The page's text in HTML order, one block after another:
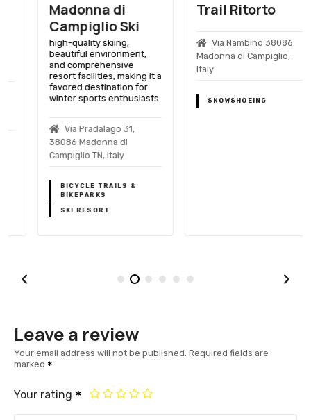
Madonna di
Campiglio Ski
high-quality skiing,
beautiful environment,
and comprehensive
resort facilities, making it a
favored destination for
winter sports enthusiasts
Via Pradalago 31,
38086 Madonna di
Campiglio TN, Italy
BICYCLE TRAILS &
BIKEPARKS
SKI RESORT
Trail Ritorto
Via Nambino 38086
Madonna di Campiglio,
SNOWSHOEING
Leave a review
Your email address will not be published. Required fields are
marked
Your rating